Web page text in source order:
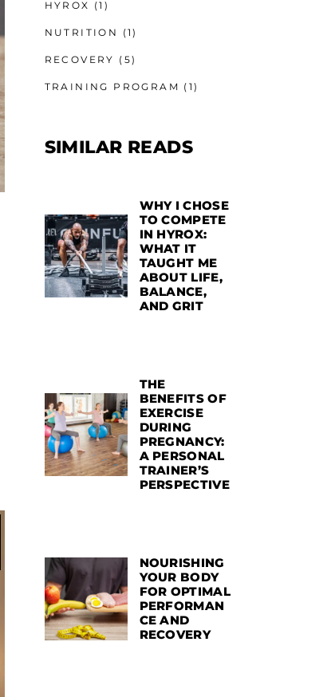
HYROX (1)
NUTRITION (1)
RECOVERY (5)
TRAINING PROGRAM (1)
SIMILAR READS
WHY I CHOSE
TO COMPETE
IN HYROX:
WHAT IT
TAUGHT ME
ABOUT LIFE,
BALANCE,
AND GRIT
THE
BENEFITS OF
EXERCISE
DURING
PREGNANCY:
A PERSONAL
TRAINER’S
PERSPECTIVE
NOURISHING
YOUR BODY
FOR OPTIMAL
PERFORMAN
CE AND
RECOVERY